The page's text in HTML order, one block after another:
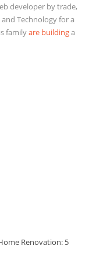
developer by trade,
Technology for a
familyare buildinga
Renovation: 5